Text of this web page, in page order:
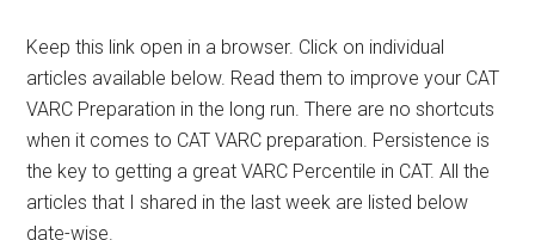
Keep this link open in a browser. Click on individual
articles available below. Read them to improve your CAT
VARC Preparation in the long run. There are no shortcuts
when it comes to CAT VARC preparation. Persistence is
the key to getting a great VARC Percentile in CAT. All the
articles that I shared in the last week are listed below
date-wise.